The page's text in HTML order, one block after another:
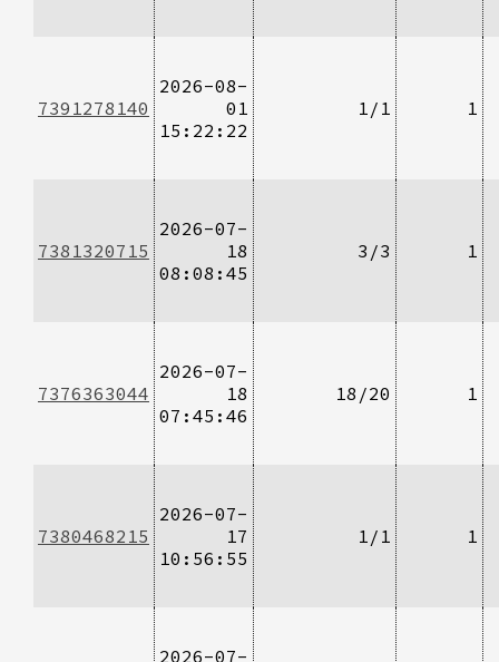
7391278140
2026-08-
01
15:22:22
1/1 1
7381320715
2026-07-
18
08:08:45
3/3 1
7376363044
2026-07-
18
07:45:46
18/20 1
7380468215
2026-07-
17
10:56:55
1/1 1
2026-07-